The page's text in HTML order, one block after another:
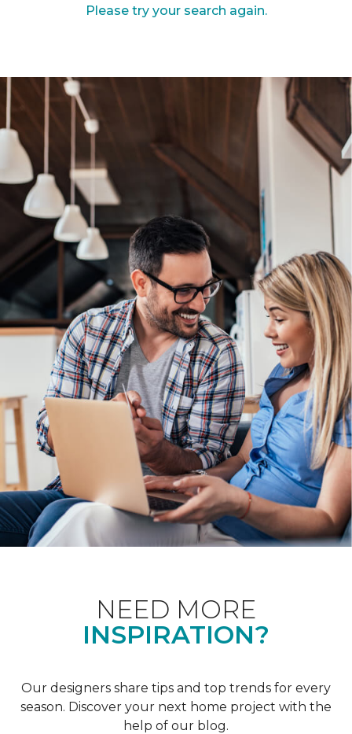
Please try your search again.
NEED MORE
INSPIRATION?
Our designers share tips and top trends for every
season. Discover your next home project with the
help of our blog.